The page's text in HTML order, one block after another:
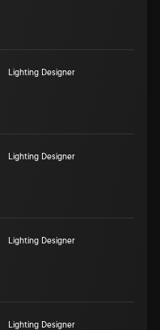
Lighting Designer
Lighting Designer
Lighting Designer
Lighting Designer